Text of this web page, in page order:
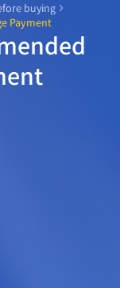
buying
Payment